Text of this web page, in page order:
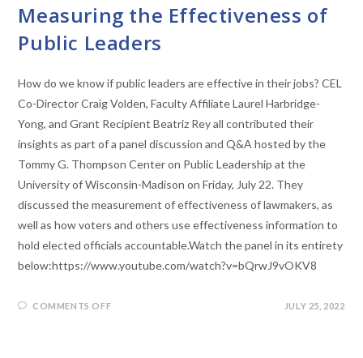
Measuring the Effectiveness of
Public Leaders
How do we know if public leaders are effective in their jobs? CEL
Co-Director Craig Volden, Faculty Affiliate Laurel Harbridge-
Yong, and Grant Recipient Beatriz Rey all contributed their
insights as part of a panel discussion and Q&A hosted by the
Tommy G. Thompson Center on Public Leadership at the
University of Wisconsin-Madison on Friday, July 22. They
discussed the measurement of effectiveness of lawmakers, as
well as how voters and others use effectiveness information to
hold elected officials accountable.Watch the panel in its entirety
below:https://www.youtube.com/watch?v=bQrwJ9vOKV8
COMMENTS OFF JULY 25, 2022